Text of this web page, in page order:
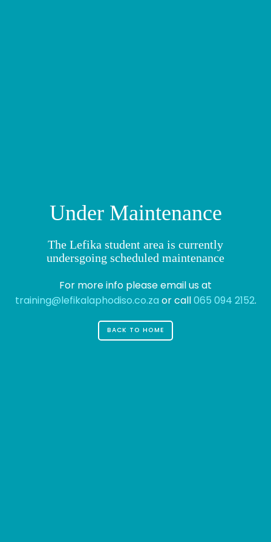
Under Maintenance
The Lefika student area is currently
undersgoing scheduled maintenance
For more info please email us at
training@lefikalaphodiso.co.za or call065 094 2152.
BACK TO HOME